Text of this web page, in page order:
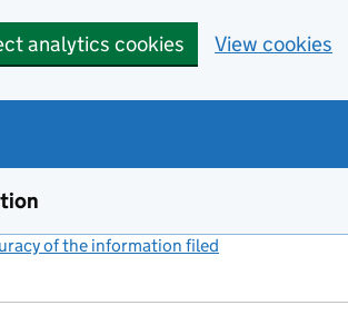
analytics cookies View cookies
of the information filed